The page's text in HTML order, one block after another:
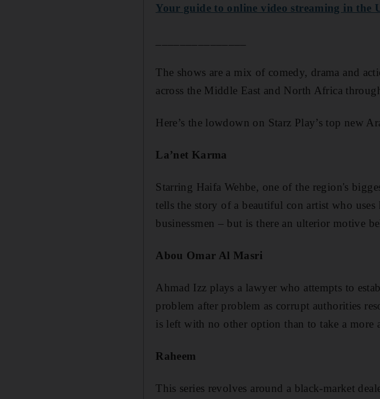
Your guide to online video streaming in the
The shows are a mix of comedy, drama and
across the Middle East and North Africa
Here’s the lowdown on Starz Play’s top new
La’net Karma
Starring Haifa Wehbe, one of the region's
tells the story of a beautiful con artist who
businessmen – but is there an ulterior motive
Abou Omar Al Masri
Ahmad Izz plays a lawyer who attempts to
problem after problem as corrupt authorities
is left with no other option than to take a more
Raheem
This series revolves around a black-market